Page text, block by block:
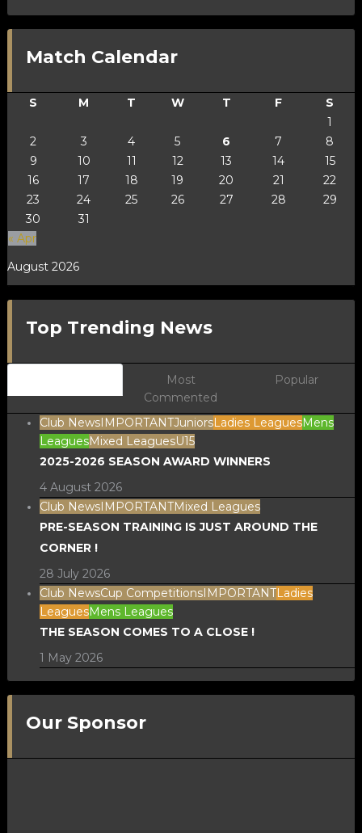
Match Calendar
August 2026
S M T W T F S
« Apr
1
2
3 4 5 6 7
8
9
10 11 12 13 14
15
16
17 18 19 20 21
22
23
24 25 26 27 28
29
30
31
Top Trending News
Most
Commented
Popular
Club NewsIMPORTANTJuniorsLadies LeaguesMens
LeaguesMixed LeaguesU15
2025-2026 SEASON AWARD WINNERS
4 August 2026
Club NewsIMPORTANTMixed Leagues
PRE-SEASON TRAINING IS JUST AROUND THE
CORNER !
28 July 2026
Club NewsCup CompetitionsIMPORTANTLadies
LeaguesMens Leagues
THE SEASON COMES TO A CLOSE !
1 May 2026
Our Sponsor